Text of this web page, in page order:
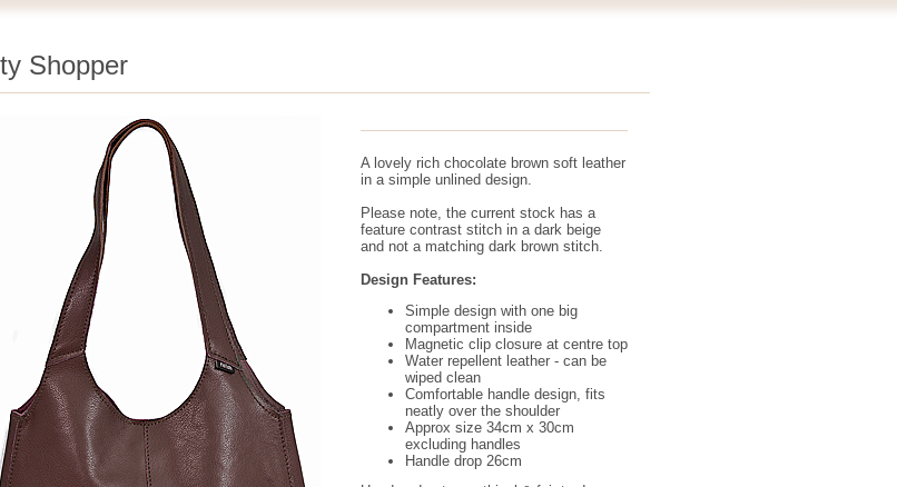
Shopper
A lovely rich chocolate brown soft leather
in a simple unlined design.
Please note, the current stock has a
feature contrast stitch in a dark beige
and not a matching dark brown stitch.
Design Features:
Simple design with one big
compartment inside
Magnetic clip closure at centre top
Water repellent leather - can be
wiped clean
Comfortable handle design, fits
neatly over the shoulder
Approx size 34cm x 30cm
excluding handles
Handle drop 26cm